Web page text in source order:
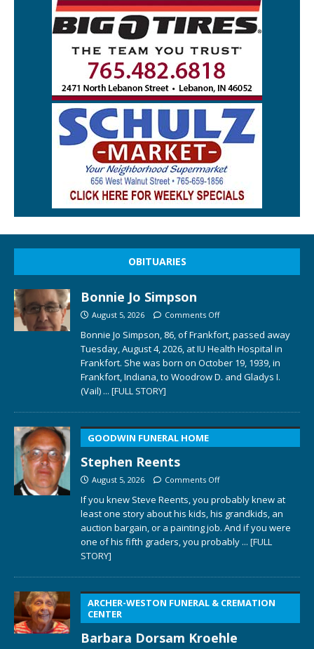
OBITUARIES
Bonnie Jo Simpson
August 5, 2026 Comments Off
Bonnie Jo Simpson, 86, of Frankfort, passed away
Tuesday, August 4, 2026, at IU Health Hospital in
Frankfort. She was born on October 19, 1939, in
Frankfort, Indiana, to Woodrow D. and Gladys I.
(Vail) ... [FULL STORY]
GOODWIN FUNERAL HOME
Stephen Reents
August 5, 2026 Comments Off
If you knew Steve Reents, you probably knew at
least one story about his kids, his grandkids, an
auction bargain, or a painting job. And if you were
one of his fifth graders, you probably ... [FULL
STORY]
ARCHER-WESTON FUNERAL & CREMATION
CENTER
Barbara Dorsam Kroehle